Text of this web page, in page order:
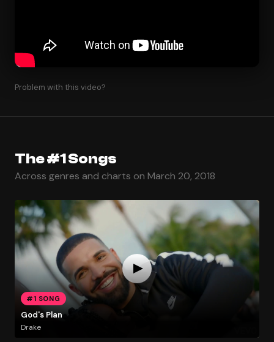
Problem with this video?
The #1 Songs
Across genres and charts on March 20, 2018
#1 SONG
God's Plan
Drake